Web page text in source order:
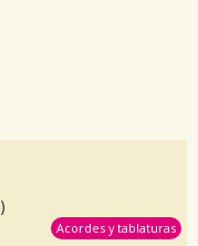
)
Acordes y tablaturas